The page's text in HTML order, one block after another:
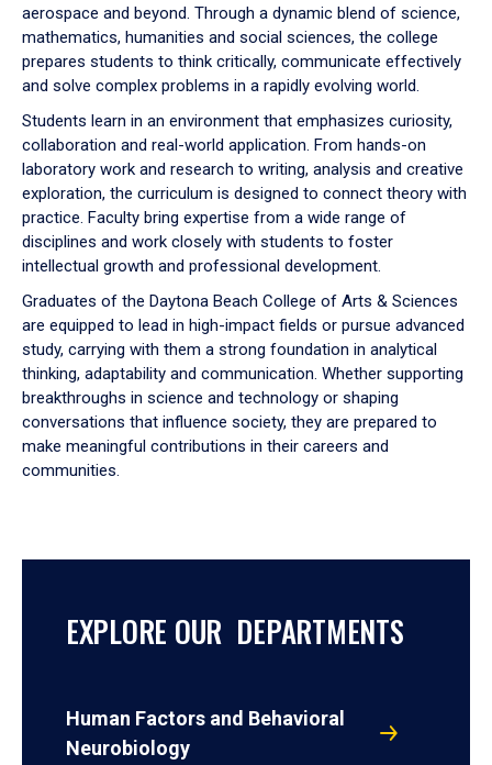
aerospace and beyond. Through a dynamic blend of science,
mathematics, humanities and social sciences, the college
prepares students to think critically, communicate effectively
and solve complex problems in a rapidly evolving world.
Students learn in an environment that emphasizes curiosity,
collaboration and real-world application. From hands-on
laboratory work and research to writing, analysis and creative
exploration, the curriculum is designed to connect theory with
practice. Faculty bring expertise from a wide range of
disciplines and work closely with students to foster
intellectual growth and professional development.
Graduates of the Daytona Beach College of Arts & Sciences
are equipped to lead in high-impact fields or pursue advanced
study, carrying with them a strong foundation in analytical
thinking, adaptability and communication. Whether supporting
breakthroughs in science and technology or shaping
conversations that influence society, they are prepared to
make meaningful contributions in their careers and
communities.
EXPLORE OUR DEPARTMENTS
Human Factors and Behavioral
Neurobiology